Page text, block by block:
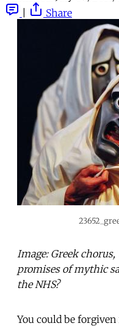
Share
Image: Greek
promises of mythic
the NHS?
You could be